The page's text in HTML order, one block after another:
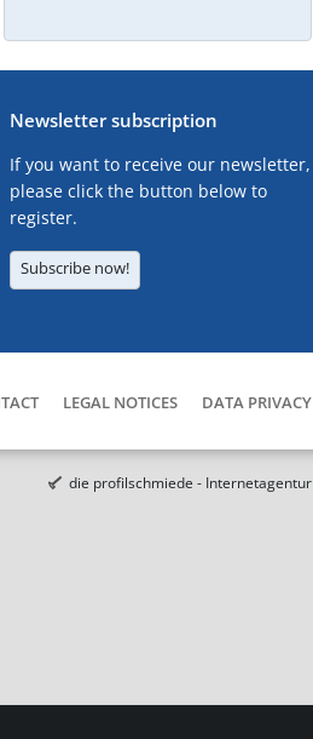
Newsletter subscription
If you want to receive our newsletter,
please click the button below to
register.
Subscribe now!
LEGAL NOTICES DATA PRIVACY
die profilschmiede - Internetagentur